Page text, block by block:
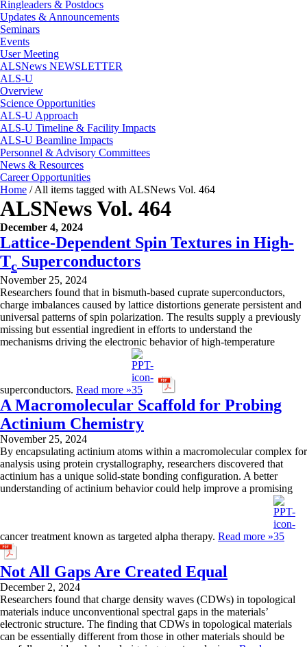
Ringleaders & Postdocs
Updates & Announcements
Seminars
Events
User Meeting
ALSNews NEWSLETTER
ALS-U
Overview
Science Opportunities
ALS-U Approach
ALS-U Timeline & Facility Impacts
ALS-U Beamline Impacts
Personnel & Advisory Committees
News & Resources
Career Opportunities
Home /All items tagged with ALSNews Vol. 464
ALSNews Vol. 464
December 4, 2024
Lattice-Dependent Spin Textures in High-
Tc Superconductors
November 25, 2024
Researchers found that in bismuth-based cuprate superconductors,
charge imbalances caused by lattice distortions generate persistent and
universal patterns of spin polarization. The results supply a previously
missing but essential ingredient in efforts to understand the
mechanisms driving the electronic behavior of high-temperature
superconductors. Read more »
A Macromolecular Scaffold for Probing
Actinium Chemistry
November 25, 2024
By encapsulating actinium atoms within a macromolecular complex for
analysis using protein crystallography, researchers discovered that
actinium has a unique solid-state bonding configuration. A better
understanding of actinium behavior could help improve a promising
cancer treatment known as targeted alpha therapy. Read more »
Not All Gaps Are Created Equal
December 2, 2024
Researchers found that charge density waves (CDWs) in topological
materials induce unconventional spectral gaps in the materials’
electronic structure. The finding that CDWs in topological materials
can be essentially different from those in other materials should be